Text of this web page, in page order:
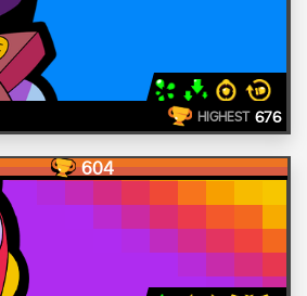
HIGHEST 676
604